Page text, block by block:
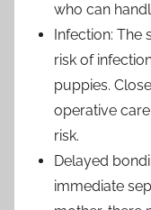
who can
Infection: The
risk of
puppies.
operative
risk.
Delayed
immediate